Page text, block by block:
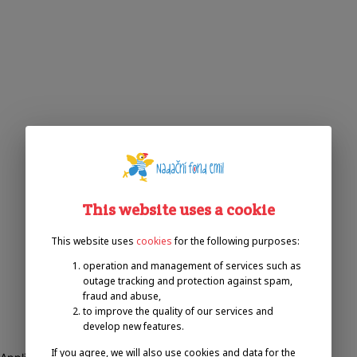
This website uses a cookie
This website uses cookies for the following purposes:
operation and management of services such as
outage tracking and protection against spam,
fraud and abuse,
to improve the quality of our services and
develop new features.
If you agree, we will also use cookies and data for the